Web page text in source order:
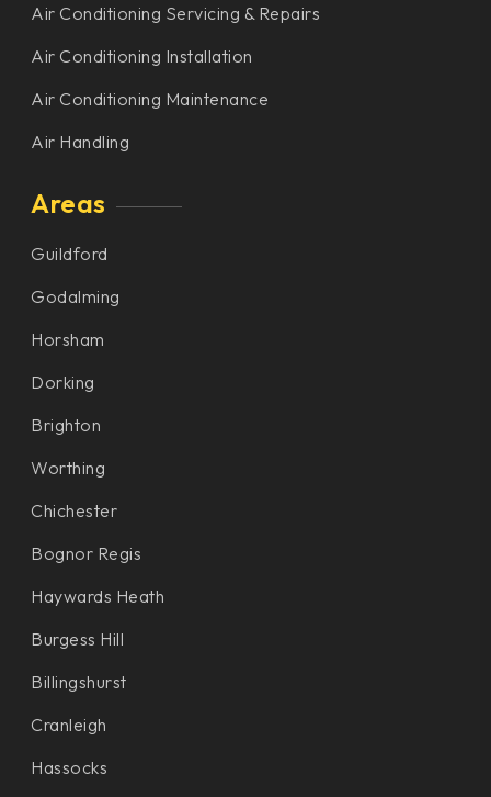
Air Conditioning Servicing & Repairs
Air Conditioning Installation
Air Conditioning Maintenance
Air Handling
Areas
Guildford
Godalming
Horsham
Dorking
Brighton
Worthing
Chichester
Bognor Regis
Haywards Heath
Burgess Hill
Billingshurst
Cranleigh
Hassocks